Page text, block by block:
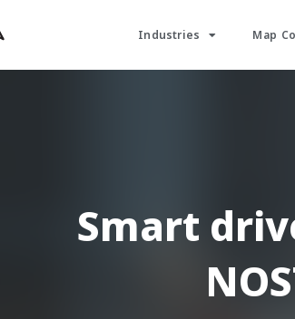
Industries Map
Smart